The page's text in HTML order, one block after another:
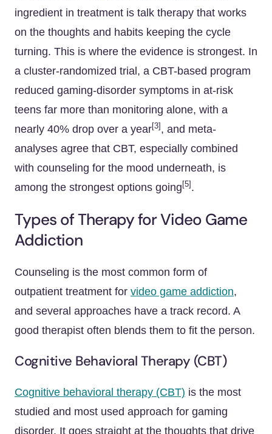
ingredient in treatment is talk therapy that works
on the thoughts and habits keeping the cycle
turning. This is where the evidence is strongest. In
a cluster-randomized trial, a CBT-based program
reduced gaming-disorder symptoms in at-risk
teens far more than monitoring alone, with a
nearly 40% drop over a year [3] , and meta-
analyses agree that CBT, especially combined
with counseling for the mood underneath, is
among the strongest options going [5] .
Types of Therapy for Video Game
Addiction
Counseling is the most common form of
outpatient treatment for video game addiction,
and several approaches have a track record. A
good therapist often blends them to fit the person.
Cognitive Behavioral Therapy (CBT)
Cognitive behavioral therapy (CBT) is the most
studied and most used approach for gaming
disorder. It goes straight at the thoughts that drive